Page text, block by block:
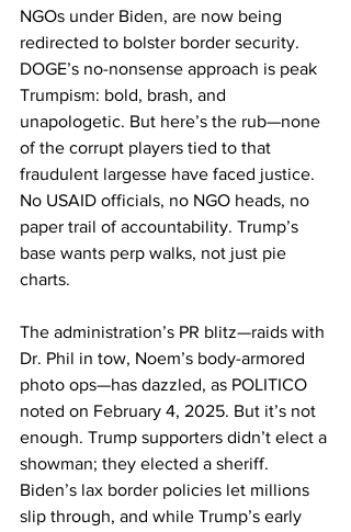
NGOs under Biden, are now being
redirected to bolster border security.
DOGE’s no-nonsense approach is peak
Trumpism: bold, brash, and
unapologetic. But here’s the rub—none
of the corrupt players tied to that
fraudulent largesse have faced justice.
No USAID officials, no NGO heads, no
paper trail of accountability. Trump’s
base wants perp walks, not just pie
charts.
The administration’s PR blitz—raids with
Dr. Phil in tow, Noem’s body-armored
photo ops—has dazzled, as POLITICO
noted on February 4, 2025. But it’s not
enough. Trump supporters didn’t elect a
showman; they elected a sheriff.
Biden’s lax border policies let millions
slip through, and while Trump’s early